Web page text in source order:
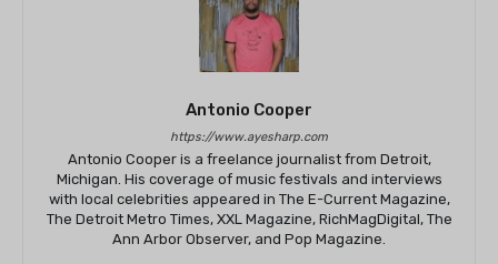
Antonio Cooper
https://www.ayesharp.com
Antonio Cooper is a freelance journalist from Detroit,
Michigan. His coverage of music festivals and interviews
with local celebrities appeared in The E-Current Magazine,
The Detroit Metro Times, XXL Magazine, RichMagDigital, The
Ann Arbor Observer, and Pop Magazine.